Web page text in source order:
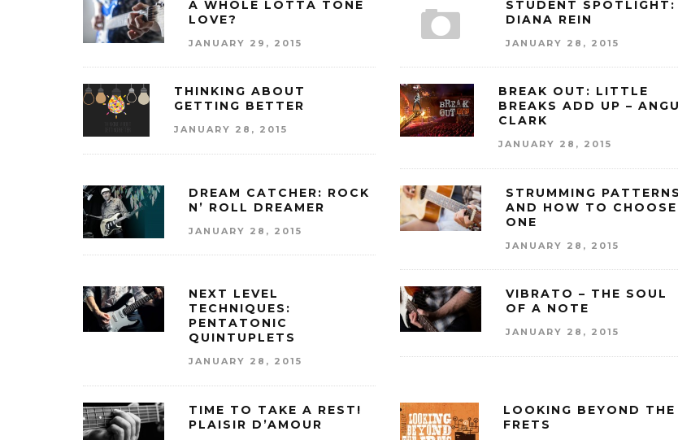
A WHOLE LOTTA TONE
LOVE?
JANUARY 29, 2015
STUDENT SPOTLIGHT:
DIANA REIN
JANUARY 28, 2015
THINKING ABOUT
GETTING BETTER
JANUARY 28, 2015
BREAK OUT: LITTLE
BREAKS ADD UP –
CLARK
JANUARY 28, 2015
DREAM CATCHER: ROCK
N’ ROLL DREAMER
JANUARY 28, 2015
STRUMMING PATTERNS
AND HOW TO CHOOSE
ONE
JANUARY 28, 2015
NEXT LEVEL
TECHNIQUES:
PENTATONIC
QUINTUPLETS
JANUARY 28, 2015
VIBRATO – THE SOUL
OF A NOTE
JANUARY 28, 2015
TIME TO TAKE A REST!
PLAISIR D’AMOUR
LOOKING BEYOND THE
FRETS